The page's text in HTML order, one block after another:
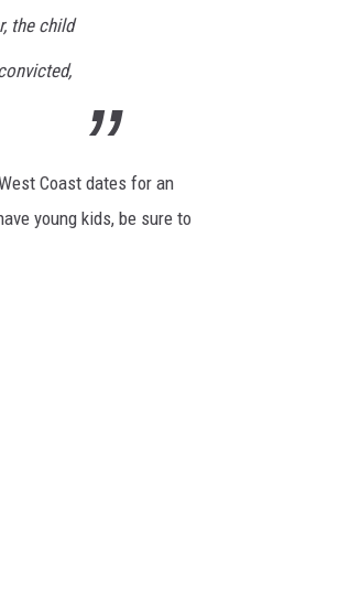
the child
Coast dates for an
young kids, be sure to